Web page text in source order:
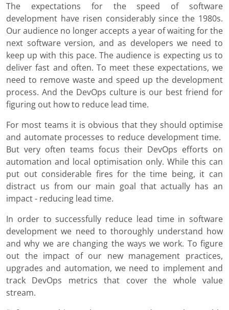
The expectations for the speed of software
development have risen considerably since the 1980s.
Our audience no longer accepts a year of waiting for the
next software version, and as developers we need to
keep up with this pace. The audience is expecting us to
deliver fast and often. To meet these expectations, we
need to remove waste and speed up the development
process. And the DevOps culture is our best friend for
figuring out how to reduce lead time.
For most teams it is obvious that they should optimise
and automate processes to reduce development time.
But very often teams focus their DevOps efforts on
automation and local optimisation only. While this can
put out considerable fires for the time being, it can
distract us from our main goal that actually has an
impact - reducing lead time.
In order to successfully reduce lead time in software
development we need to thoroughly understand how
and why we are changing the ways we work. To figure
out the impact of our new management practices,
upgrades and automation, we need to implement and
track DevOps metrics that cover the whole value
stream.